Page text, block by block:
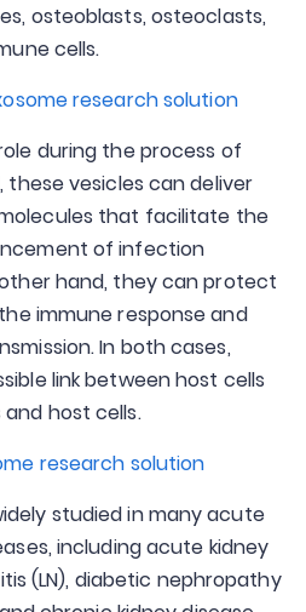
osteoblasts, osteoclasts,
cells.
research solution
during the process of
vesicles can deliver
that facilitate the
of infection
hand, they can protect
immune response and
In both cases,
link between host cells
host cells.
research solution
studied in many acute
including acute kidney
(LN), diabetic nephropathy